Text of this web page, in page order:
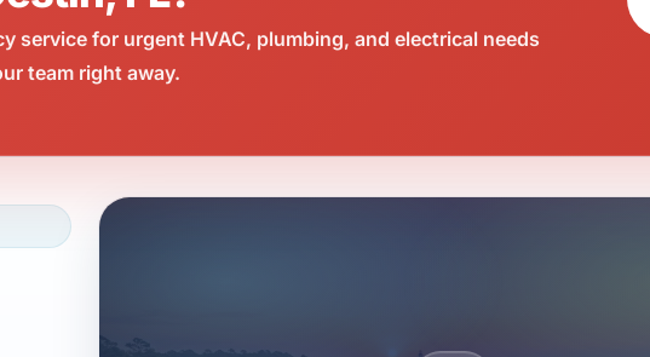
service for urgent HVAC, plumbing, and electrical needs
team right away.